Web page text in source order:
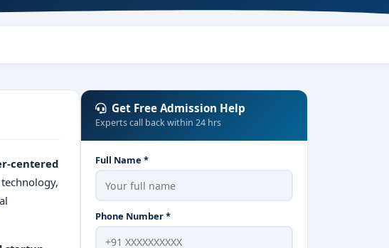
centered
Get Free Admission Help
Experts call back within 24 hrs
Full Name *
Phone Number *